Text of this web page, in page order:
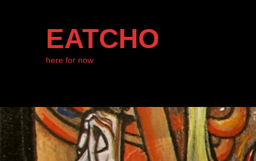
EATCHO
here for now